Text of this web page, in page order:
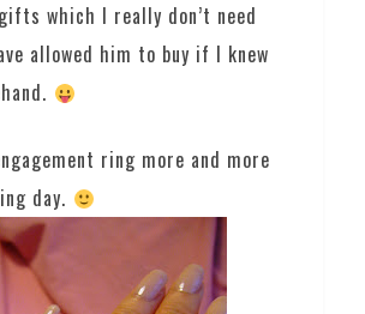
which I really don’t need
allowed him to buy if I knew
ring more and more
day.